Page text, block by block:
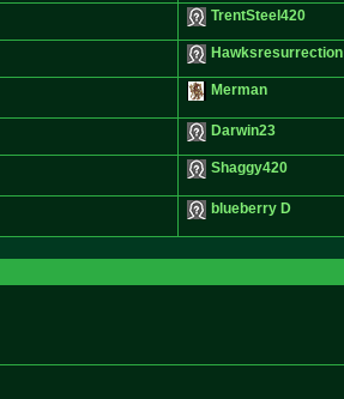
TrentSteel420
Hawksresurrection
Merman
Darwin23
Shaggy420
blueberry D